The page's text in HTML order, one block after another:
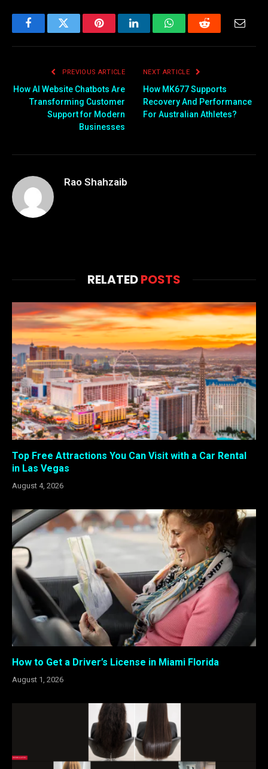
FacebookTwitter PinterestLinkedInWhatsAppReddit
PREVIOUS ARTICLE
How AI Website Chatbots Are
Transforming Customer
Support for Modern
Businesses
NEXT ARTICLE
How MK677 Supports
Recovery And Performance
For Australian Athletes?
Rao Shahzaib
RELATEDPOSTS
Top Free Attractions You Can Visit with a Car Rental
in Las Vegas
August 4, 2026
How to Get a Driver’s License in Miami Florida
August 1, 2026